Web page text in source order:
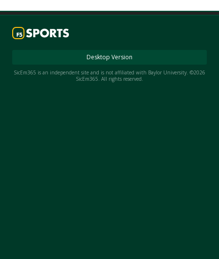
Log In
Register
Desktop Version
SicEm365 is an independent site and is not affiliated with Baylor University. ©2026
SicEm365. All rights reserved.